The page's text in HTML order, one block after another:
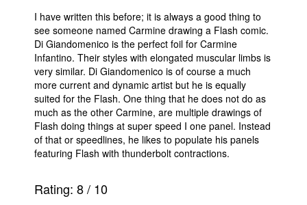
I have written this before; it is always a good thing to
see someone named Carmine drawing a Flash comic.
Di Giandomenico is the perfect foil for Carmine
Infantino. Their styles with elongated muscular limbs is
very similar. Di Giandomenico is of course a much
more current and dynamic artist but he is equally
suited for the Flash. One thing that he does not do as
much as the other Carmine, are multiple drawings of
Flash doing things at super speed I one panel. Instead
of that or speedlines, he likes to populate his panels
featuring Flash with thunderbolt contractions.
Rating: 8/ 10